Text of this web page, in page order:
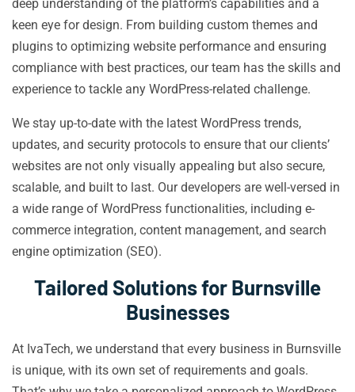
deep understanding of the platform’s capabilities and a
keen eye for design. From building custom themes and
plugins to optimizing website performance and ensuring
compliance with best practices, our team has the skills and
experience to tackle any WordPress-related challenge.
We stay up-to-date with the latest WordPress trends,
updates, and security protocols to ensure that our clients’
websites are not only visually appealing but also secure,
scalable, and built to last. Our developers are well-versed in
a wide range of WordPress functionalities, including e-
commerce integration, content management, and search
engine optimization (SEO).
Tailored Solutions for Burnsville
Businesses
At IvaTech, we understand that every business in Burnsville
is unique, with its own set of requirements and goals.